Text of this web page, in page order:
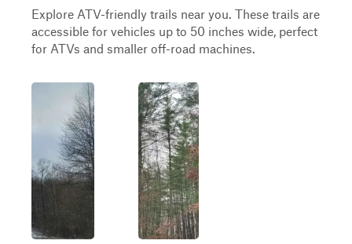
Explore ATV-friendly trails near you. These trails are
accessible for vehicles up to 50 inches wide, perfect
for ATVs and smaller off-road machines.